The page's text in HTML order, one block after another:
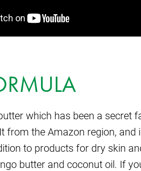
which has been a secret
from the Amazon region, and
to products for dry skin
butter and coconut oil. If